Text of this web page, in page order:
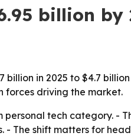
billion by
in 2025 to $4.7
forces driving the market.
tech category. -
The shift matters for